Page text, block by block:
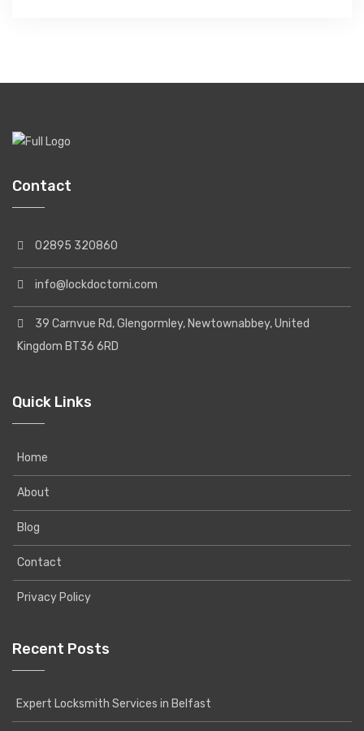
Contact
02895 320860
info@lockdoctorni.com
39 Carnvue Rd, Glengormley, Newtownabbey, United
Kingdom BT36 6RD
Quick Links
Home
About
Blog
Contact
Privacy Policy
Recent Posts
Expert Locksmith Services in Belfast